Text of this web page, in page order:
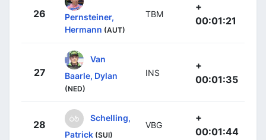
26
Pernsteiner,
Hermann (AUT)
TBM
+
00:01:21
27
Van
Baarle, Dylan
(NED)
INS
+
00:01:35
28
Schelling,
Patrick (SUI)
VBG
+
00:01:44